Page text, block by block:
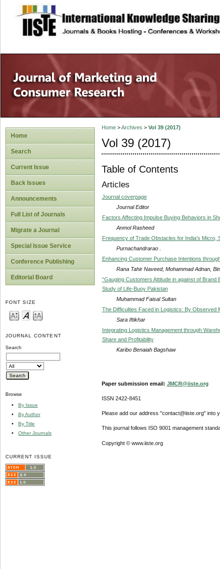
site description
Home
Search
Current Issue
Back Issues
Announcements
Full List of Journals
Migrate a Journal
Special Issue Service
Conference Publishing
Editorial Board
FONT SIZE
JOURNAL CONTENT
Search
Browse
By Issue
By Author
By Title
Other Journals
CURRENT ISSUE
Home>Archives > Vol 39 (2017)
Vol 39 (2017)
Table of Contents
Articles
Journal coverpage
Journal Editor
Factors Affecting Impulse Buying Behaviors in
Anmol Rasheed
Frequency of Trade Obstacles for India’s Micro,
Purnachandrarao .
Enhancing Customer Purchase Intentions
Rana Tahir Naveed, Mohammad Adnan,
“Gauging Customers Attitude in against of
Study of Life-Buoy Pakistan
Muhammad Faisal Sultan
The Difficulties Faced in Logistics: By Observed
Sara Iftikhar
Integrating Logistics Management through
Share and Profitability
Karibo Benaiah Bagshaw
Paper submission email: JMCR@iiste.org
ISSN 2422-8451
Please add our address "contact@iiste.org" into
This journal follows ISO 9001 management
Copyright © www.iiste.org